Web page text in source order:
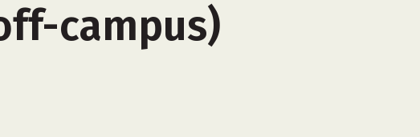
campus)